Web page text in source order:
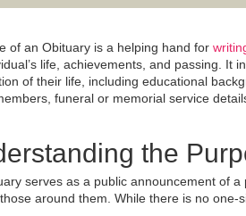
of an Obituary is a helping hand for
life, achievements, and passing.
It
of their life, including educational
funeral or memorial service
the
serves as a public announcement of
around them. While there is no